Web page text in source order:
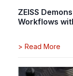
ZEISS
Workflows
> Read More